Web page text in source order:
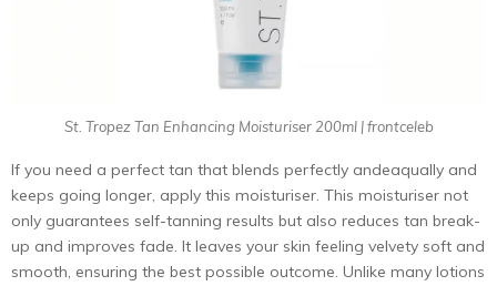
St. Tropez Tan Enhancing Moisturiser 200ml | frontceleb
If you need a perfect tan that blends perfectly andeaqually and
keeps going longer, apply this moisturiser. This moisturiser not
only guarantees self-tanning results but also reduces tan break-
up and improves fade. It leaves your skin feeling velvety soft and
smooth, ensuring the best possible outcome. Unlike many lotions